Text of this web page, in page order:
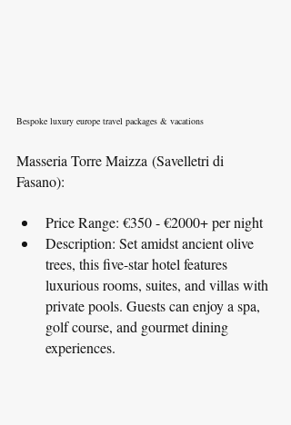
Bespoke luxury europe travel packages & vacations
Masseria Torre Maizza (Savelletri di
Fasano):
Price Range: €350 - €2000+ per night
Description: Set amidst ancient olive
trees, this five-star hotel features
luxurious rooms, suites, and villas with
private pools. Guests can enjoy a spa,
golf course, and gourmet dining
experiences.